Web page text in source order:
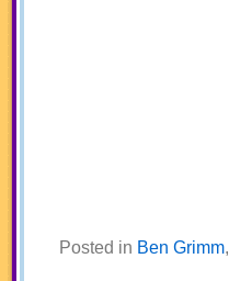
Posted in Ben Grimm,